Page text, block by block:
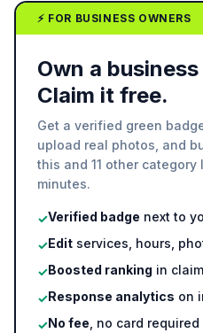
⚡ FOR BUSINESS OWNERS
Own a
Claim it free.
Get a verified green
upload real photos, and
this and 11 other category
minutes.
✓Verified badge next to
✓Edit services, hours,
✓Boosted ranking in
✓Response analytics on
✓No fee , no card required